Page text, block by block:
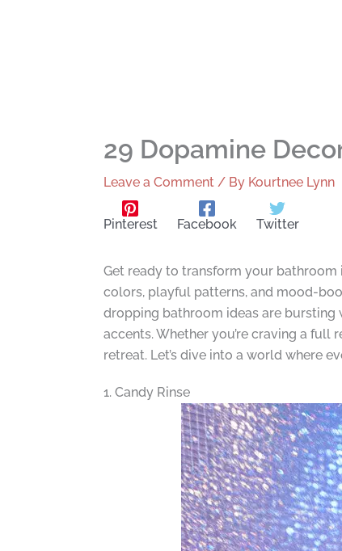
29 Dopamine
Leave a Comment / By Kourtnee Lynn
Pinterest Facebook Twitter
Get ready to transform your
colors, playful patterns, and mood-
dropping bathroom ideas are
accents. Whether you’re craving a
retreat. Let’s dive into a world where
1. Candy Rinse